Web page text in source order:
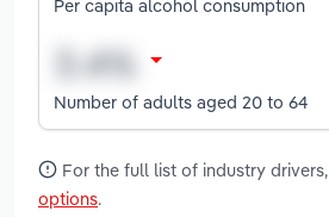
Per capita alcohol consumption
Number of adults aged 20 to 64
For the full list of industry drivers,
options.